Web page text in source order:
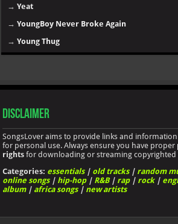
→Yeat
→YoungBoy Never Broke Again
→Young Thug
Disclaimer
SongsLover aims to provide links and
for personal use. Always ensure you have proper
rights for downloading or streaming copyrighted
Categories: essentials| old tracks| random
online songs| hip-hop| R&B| rap| rock|
album| africa songs| new artists